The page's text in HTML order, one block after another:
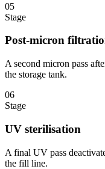
05
Stage
Post-micron
A second micron pass
the storage tank.
06
Stage
UV sterilisation
A final UV pass
the fill line.